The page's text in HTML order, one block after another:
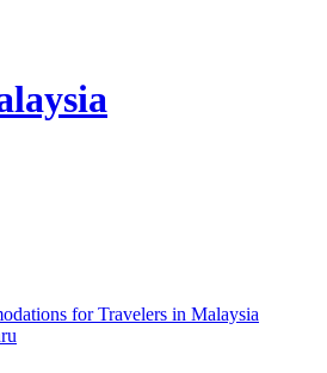
for Travelers in Malaysia